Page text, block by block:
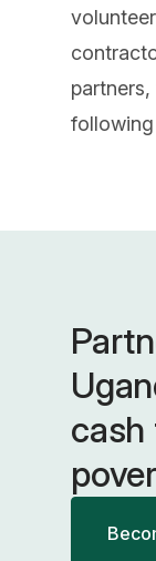
following
cash